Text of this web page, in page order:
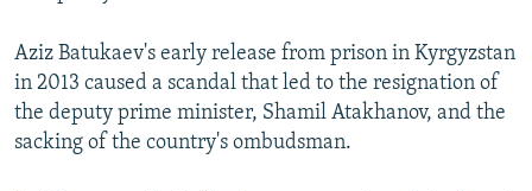
FOLLOW US
Aziz Batukaev's early release from prison in Kyrgyzstan
in 2013 caused a scandal that led to the resignation of
the deputy prime minister, Shamil Atakhanov, and the
sacking of the country's ombudsman.